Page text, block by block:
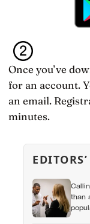
Once you’ve
for an account.
an email.
minutes.
than